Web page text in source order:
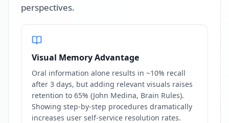
perspectives.
Visual Memory Advantage
Oral information alone results in ~10% recall
after 3 days, but adding relevant visuals raises
retention to 65% (John Medina, Brain Rules).
Showing step-by-step procedures dramatically
increases user self-service resolution rates.